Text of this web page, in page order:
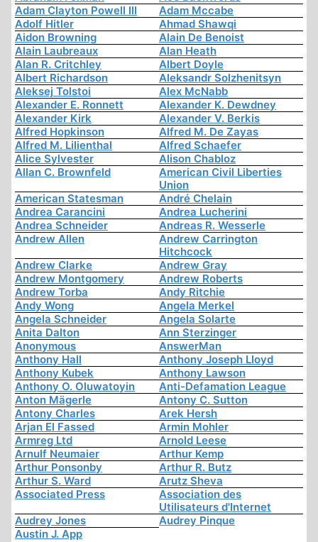
Adam Clayton Powell III
Adam Mccabe
Adolf Hitler
Ahmad Shawqi
Aidon Browning
Alain De Benoist
Alain Laubreaux
Alan Heath
Alan R. Critchley
Albert Doyle
Albert Richardson
Aleksandr Solzhenitsyn
Aleksej Tolstoi
Alex McNabb
Alexander E. Ronnett
Alexander K. Dewdney
Alexander Kirk
Alexander V. Berkis
Alfred Hopkinson
Alfred M. De Zayas
Alfred M. Lilienthal
Alfred Schaefer
Alice Sylvester
Alison Chabloz
Allan C. Brownfeld
American Civil Liberties
Union
American Statesman
André Chelain
Andrea Carancini
Andrea Lucherini
Andrea Schneider
Andreas R. Wesserle
Andrew Allen
Andrew Carrington
Hitchcock
Andrew Clarke
Andrew Gray
Andrew Montgomery
Andrew Roberts
Andrew Torba
Andy Ritchie
Andy Wong
Angela Merkel
Angela Schneider
Angela Solarte
Anita Dalton
Ann Sterzinger
Anonymous
AnswerMan
Anthony Hall
Anthony Joseph Lloyd
Anthony Kubek
Anthony Lawson
Anthony O. Oluwatoyin
Anti-Defamation League
Anton Mägerle
Antony C. Sutton
Antony Charles
Arek Hersh
Arjan El Fassed
Armin Mohler
Armreg Ltd
Arnold Leese
Arnulf Neumaier
Arthur Kemp
Arthur Ponsonby
Arthur R. Butz
Arthur S. Ward
Arutz Sheva
Associated Press
Association des
Utilisateurs d'Internet
Audrey Jones
Audrey Pinque
Austin J. App